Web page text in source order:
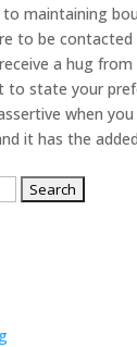
maintaining
to be
a hug from
to state your
when
it has the